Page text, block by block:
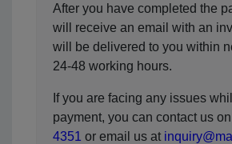
After you have completed the
will receive an email with an
will be delivered to you within
24-48 working hours.
If you are facing any issues
payment, you can contact us on
4351 or email us at